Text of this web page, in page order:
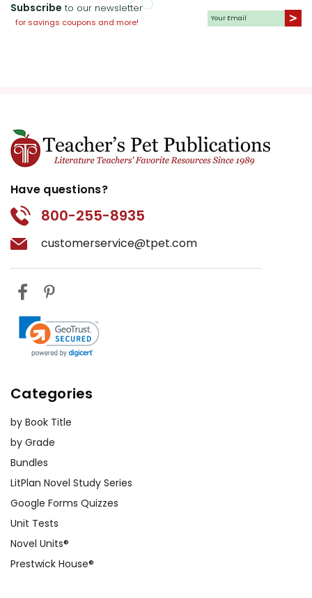
Subscribe to our newsletter
for savings coupons and more!
Have questions?
800-255-8935
customerservice@tpet.com
Categories
by Book Title
by Grade
Bundles
LitPlan Novel Study Series
Google Forms Quizzes
Unit Tests
Novel Units®
Prestwick House®